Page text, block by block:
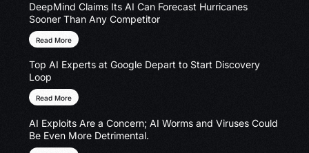
DeepMind Claims Its AI Can Forecast Hurricanes
Sooner Than Any Competitor
Read More
Top AI Experts at Google Depart to Start Discovery
Loop
Read More
AI Exploits Are a Concern; AI Worms and Viruses Could
Be Even More Detrimental.